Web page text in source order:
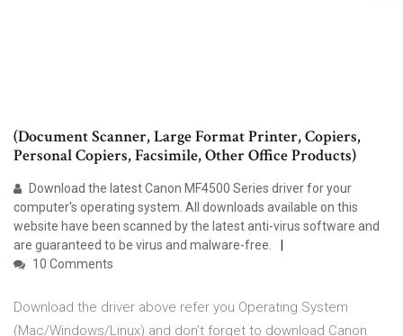
(Document Scanner, Large Format Printer, Copiers,
Personal Copiers, Facsimile, Other Office Products)
Download the latest Canon MF4500 Series driver for your
computer's operating system. All downloads available on this
website have been scanned by the latest anti-virus software and
are guaranteed to be virus and malware-free.
10 Comments
Download the driver above refer you Operating System
(Mac/Windows/Linux) and don’t forget to download Canon